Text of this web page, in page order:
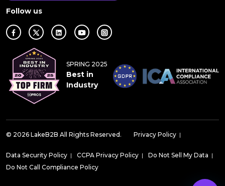
Follow us
SPRING 2025
Best in
Industry
© 2026 LakeB2B All Rights Reserved. Privacy Policy |
Data Security Policy | CCPA Privacy Policy | Do Not Sell My Data |
Do Not Call Compliance Policy